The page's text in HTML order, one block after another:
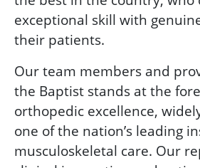
exceptional skill with
their patients.
Our team members and
the Baptist stands at the
orthopedic excellence,
one of the nation’s leading
musculoskeletal care. Our